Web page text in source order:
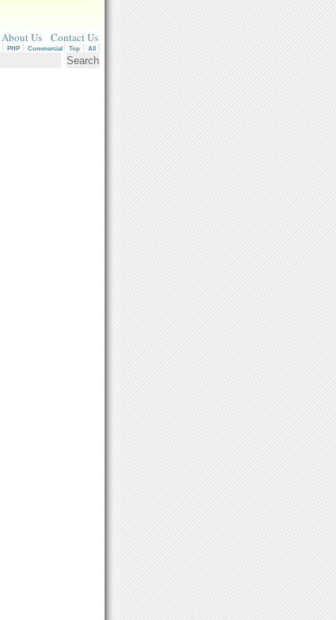
About Us Contact Us
PHP Commercial Top All